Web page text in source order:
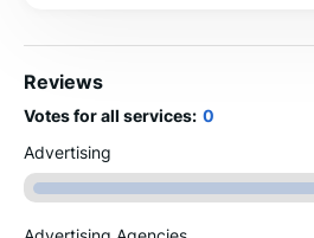
Reviews
Votes for all services: 0
Advertising